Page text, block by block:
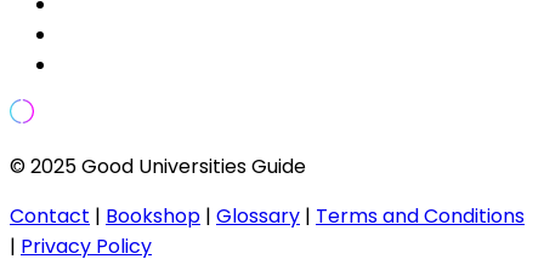
© 2025 Good Universities Guide
Contact | Bookshop | Glossary | Terms and Conditions
| Privacy Policy